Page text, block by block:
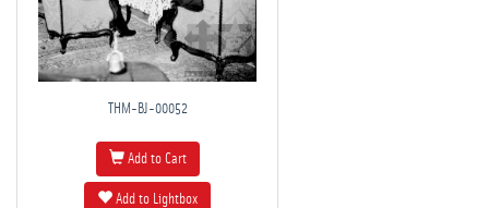
THM-BJ-00052
Add to Cart
Add to Lightbox